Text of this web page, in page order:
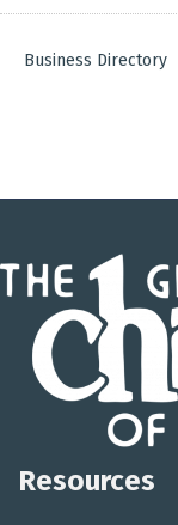
Business Directory
Resources